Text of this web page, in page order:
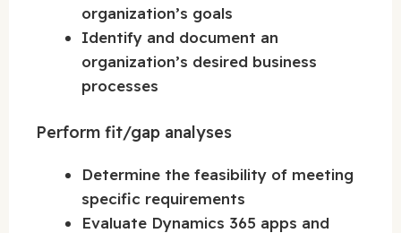
organization’s goals
Identify and document an
organization’s desired business
processes
Perform fit/gap analyses
Determine the feasibility of meeting
specific requirements
Evaluate Dynamics 365 apps and